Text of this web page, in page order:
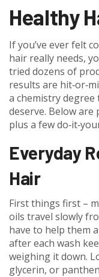
Healthy
If you’ve ever felt
hair really needs,
tried dozens of
results are
a chemistry
deserve. Below
plus a few
Everyday
Hair
First things first –
oils travel slowly
have to help them
after each wash
weighing it down.
glycerin, or